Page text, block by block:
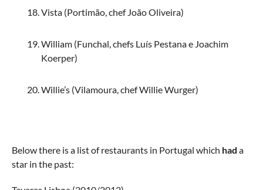
Vista (Portimão, chef João Oliveira)
William (Funchal, chefs Luís Pestana e Joachim
Koerper)
Willie’s (Vilamoura, chef Willie Wurger)
Below there is a list of restaurants in Portugal which had a
star in the past: